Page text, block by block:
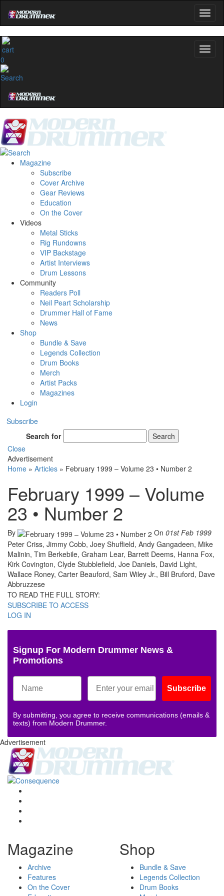
0
Magazine
Subscribe
Cover Archive
Gear Reviews
Education
On the Cover
Videos
Metal Sticks
Rig Rundowns
VIP Backstage
Artist Interviews
Drum Lessons
Community
Readers Poll
Neil Peart Scholarship
Drummer Hall of Fame
News
Shop
Bundle & Save
Legends Collection
Drum Books
Merch
Artist Packs
Magazines
Login
Subscribe
Search for
Search
Close
Advertisement
Home » Articles » February 1999 – Volume 23 • Number 2
February 1999 – Volume
23 • Number 2
By On 01st Feb 1999
Peter Criss, Jimmy Cobb, Joey Shuffield, Andy Gangadeen, Mike
Malinin, Tim Berkebile, Graham Lear, Barrett Deems, Hanna Fox,
Kirk Covington, Clyde Stubblefield, Joe Daniels, David Light,
Wallace Roney, Carter Beauford, Sam Wiley Jr., Bill Bruford, Dave
Abbruzzese
TO READ THE FULL STORY:
SUBSCRIBE TO ACCESS
LOG IN
Signup For Modern Drummer News &
Promotions
Subscribe
By submitting, you agree to receive communications (emails &
texts) from Modern Drummer.
Advertisement
Magazine
Archive
Features
On the Cover
Shop
Bundle & Save
Legends Collection
Drum Books